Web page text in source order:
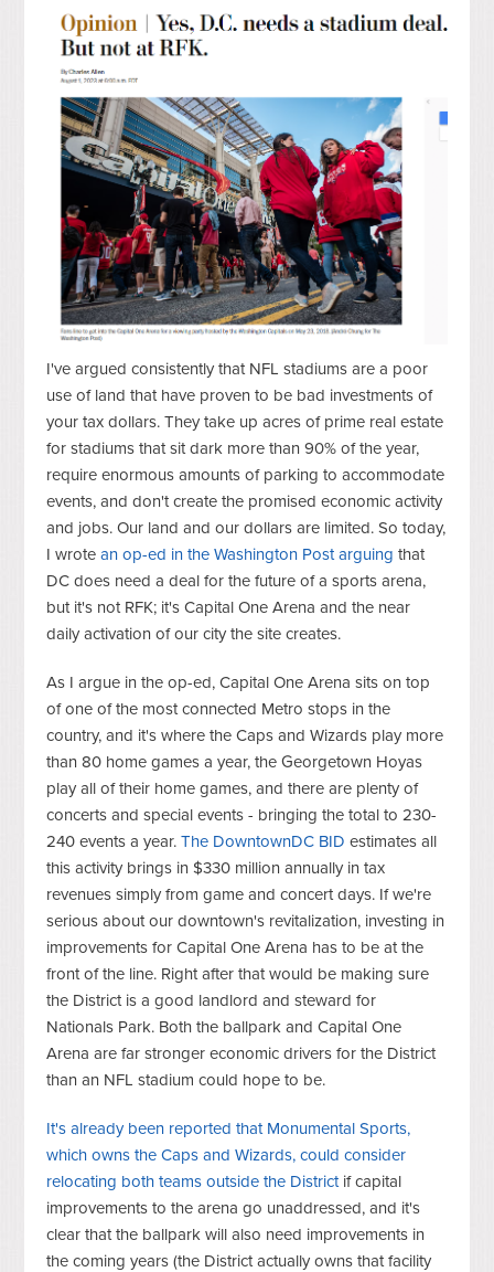
I've argued consistently that NFL stadiums are a poor
use of land that have proven to be bad investments of
your tax dollars. They take up acres of prime real estate
for stadiums that sit dark more than 90% of the year,
require enormous amounts of parking to accommodate
events, and don't create the promised economic activity
and jobs. Our land and our dollars are limited. So today,
I wrotean op-ed in the Washington Post arguing that
DC does need a deal for the future of a sports arena,
but it's not RFK; it's Capital One Arena and the near
daily activation of our city the site creates.
As I argue in the op-ed, Capital One Arena sits on top
of one of the most connected Metro stops in the
country, and it's where the Caps and Wizards play more
than 80 home games a year, the Georgetown Hoyas
play all of their home games, and there are plenty of
concerts and special events - bringing the total to 230-
240 events a year. The DowntownDC BID estimates all
this activity brings in $330 million annually in tax
revenues simply from game and concert days. If we're
serious about our downtown's revitalization, investing in
improvements for Capital One Arena has to be at the
front of the line. Right after that would be making sure
the District is a good landlord and steward for
Nationals Park. Both the ballpark and Capital One
Arena are far stronger economic drivers for the District
than an NFL stadium could hope to be.
It's already been reported that Monumental Sports,
which owns the Caps and Wizards, could consider
relocating both teams outside the District if capital
improvements to the arena go unaddressed, and it's
clear that the ballpark will also need improvements in
the coming years (the District actually owns that facility